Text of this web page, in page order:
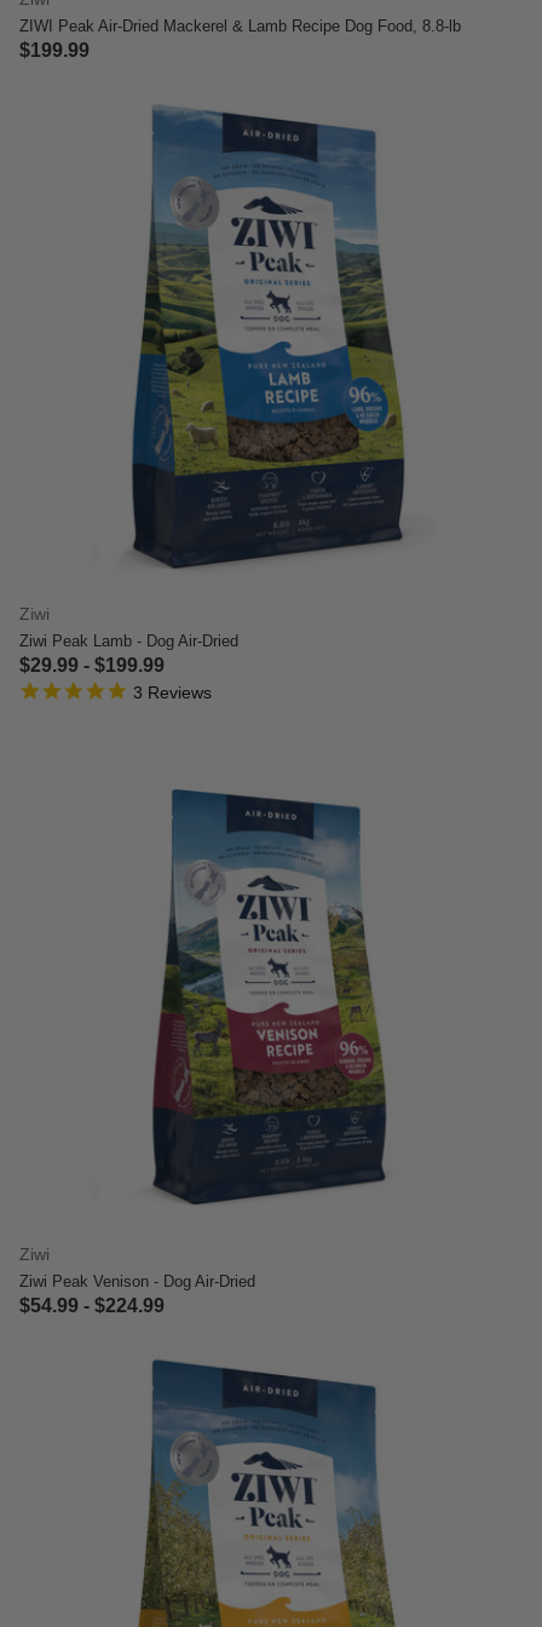
ZIWI Peak Air-Dried Mackerel & Lamb Recipe Dog Food, 8.8-lb
$199.99
Ziwi
Ziwi Peak Lamb - Dog Air-Dried
$29.99 - $199.99
3.5 out of 5 Customer Rating
5.0 star rating
3 Reviews
Ziwi
Ziwi Peak Venison - Dog Air-Dried
$54.99 - $224.99